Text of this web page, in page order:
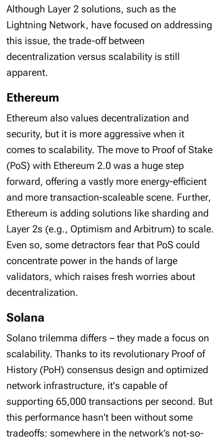
Although Layer 2 solutions, such as the
Lightning Network, have focused on addressing
this issue, the trade-off between
decentralization versus scalability is still
apparent.
Ethereum
Ethereum also values decentralization and
security, but it is more aggressive when it
comes to scalability. The move to Proof of Stake
(PoS) with Ethereum 2.0 was a huge step
forward, offering a vastly more energy-efficient
and more transaction-scaleable scene. Further,
Ethereum is adding solutions like sharding and
Layer 2s (e.g., Optimism and Arbitrum) to scale.
Even so, some detractors fear that PoS could
concentrate power in the hands of large
validators, which raises fresh worries about
decentralization.
Solana
Solano trilemma differs – they made a focus on
scalability. Thanks to its revolutionary Proof of
History (PoH) consensus design and optimized
network infrastructure, it's capable of
supporting 65,000 transactions per second. But
this performance hasn't been without some
tradeoffs: somewhere in the network’s not-so-